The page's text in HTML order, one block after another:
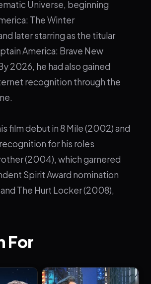
Universe, beginning
The Winter
later starring as the titular
America: Brave New
2026, he had also gained
recognition through the
film debut in 8 Mile (2002) and
for his roles
(2004), which garnered
Spirit Award nomination
The Hurt Locker (2008),
Awards. He also
King Jr. in the HBO film All the
For